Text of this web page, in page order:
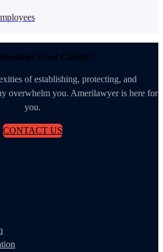
Need Clarity?
of establishing, protecting, and
overwhelm you. Amerilawyer is here for
you.
CONTACT US